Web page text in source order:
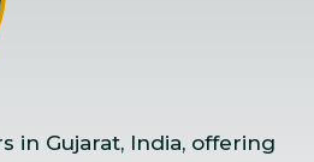
in Gujarat, India, offering